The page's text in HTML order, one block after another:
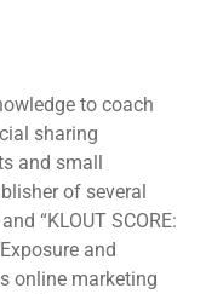
to coach
sharing
and small
of several
“KLOUT SCORE:
and
online marketing